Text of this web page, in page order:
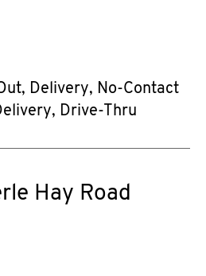
Delivery, No-Contact
Drive-Thru
Hay Road